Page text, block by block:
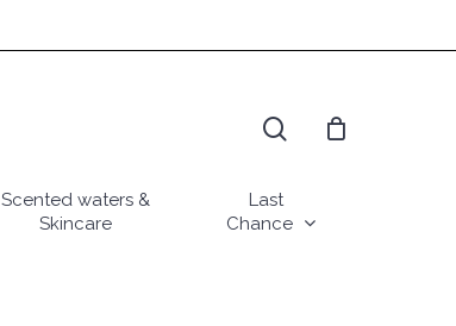
Scented waters &
Skincare
Last
Chance